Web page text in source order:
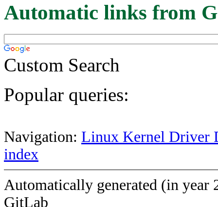
Automatic links from
Custom Search
Popular queries:
Navigation: Linux Kernel Driver
index
Automatically generated (in year
GitLab